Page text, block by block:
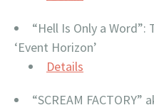
“Hell Is Only a
‘Event Horizon’
Details
“SCREAM FACTORY”